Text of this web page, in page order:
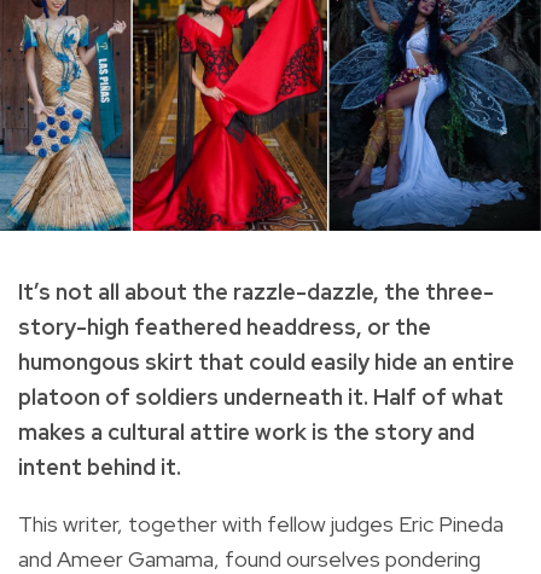
It’s not all about the razzle-dazzle, the three-
story-high feathered headdress, or the
humongous skirt that could easily hide an entire
platoon of soldiers underneath it. Half of what
makes a cultural attire work is the story and
intent behind it.
This writer, together with fellow judges Eric Pineda
and Ameer Gamama, found ourselves pondering